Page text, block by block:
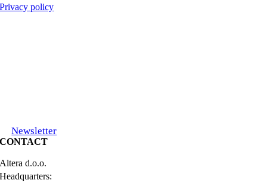
Privacy policy
Newsletter
CONTACT
Altera d.o.o.
Headquarters: